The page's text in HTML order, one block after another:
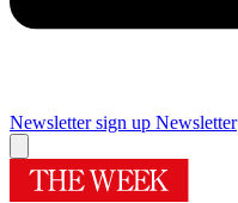
Newsletter sign up Newsletter